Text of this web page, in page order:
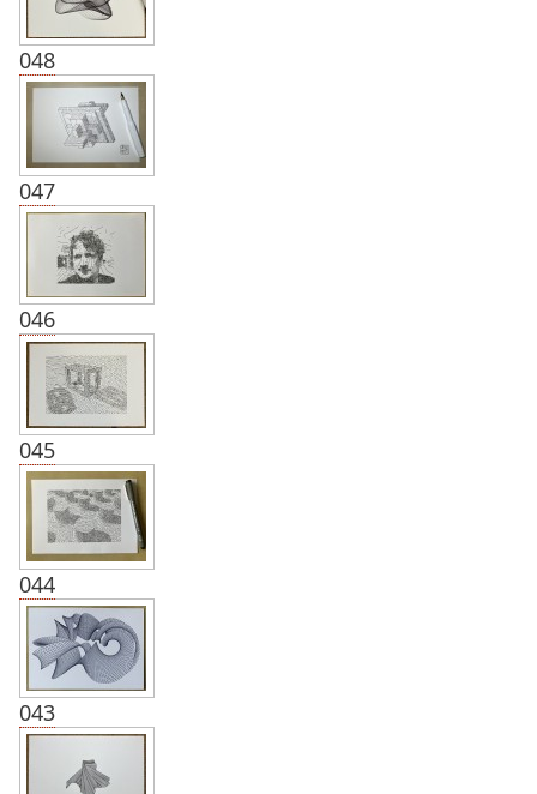
048
047
046
045
044
043